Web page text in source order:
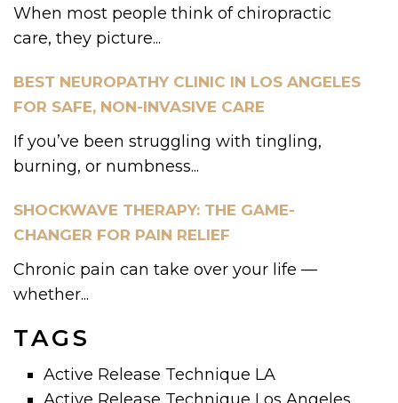
When most people think of chiropractic
care, they picture...
BEST NEUROPATHY CLINIC IN LOS ANGELES
FOR SAFE, NON-INVASIVE CARE
If you’ve been struggling with tingling,
burning, or numbness...
SHOCKWAVE THERAPY: THE GAME-
CHANGER FOR PAIN RELIEF
Chronic pain can take over your life —
whether...
TAGS
Active Release Technique LA